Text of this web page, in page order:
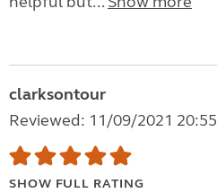
clarksontour
Reviewed: 11/09/2021 20:55
SHOW FULL RATING